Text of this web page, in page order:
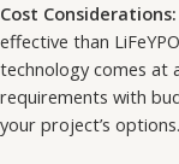
Cost Considerations:
effective than
technology comes at
requirements with
your project’s options.